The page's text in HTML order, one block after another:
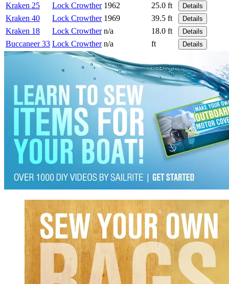
Kraken 25
Lock Crowther 1962 25.0 ft Details
Kraken 40 Lock Crowther 1969 39.5 ft Details
Kraken 18 Lock Crowther n/a 18.0 ft Details
Buccaneer 33 Lock Crowther n/a ft Details